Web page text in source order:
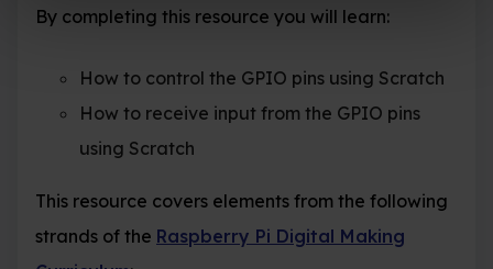
By completing this resource you will learn:
How to control the GPIO pins using Scratch
How to receive input from the GPIO pins
using Scratch
This resource covers elements from the following
strands of the Raspberry Pi Digital Making